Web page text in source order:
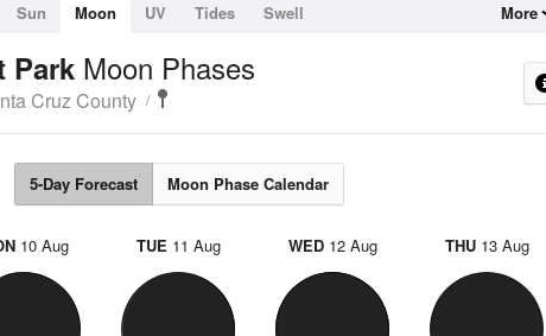
Sun Moon UV Tides Swell More
Park Moon Phases
Cruz County
5-Day Forecast Moon Phase Calendar
10 Aug TUE11 Aug WED12 Aug THU13 Aug